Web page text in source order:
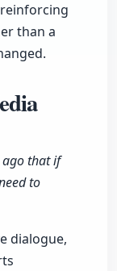
than a
that if
to
dialogue,